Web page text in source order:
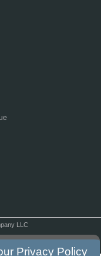
LLC
Privacy Policy